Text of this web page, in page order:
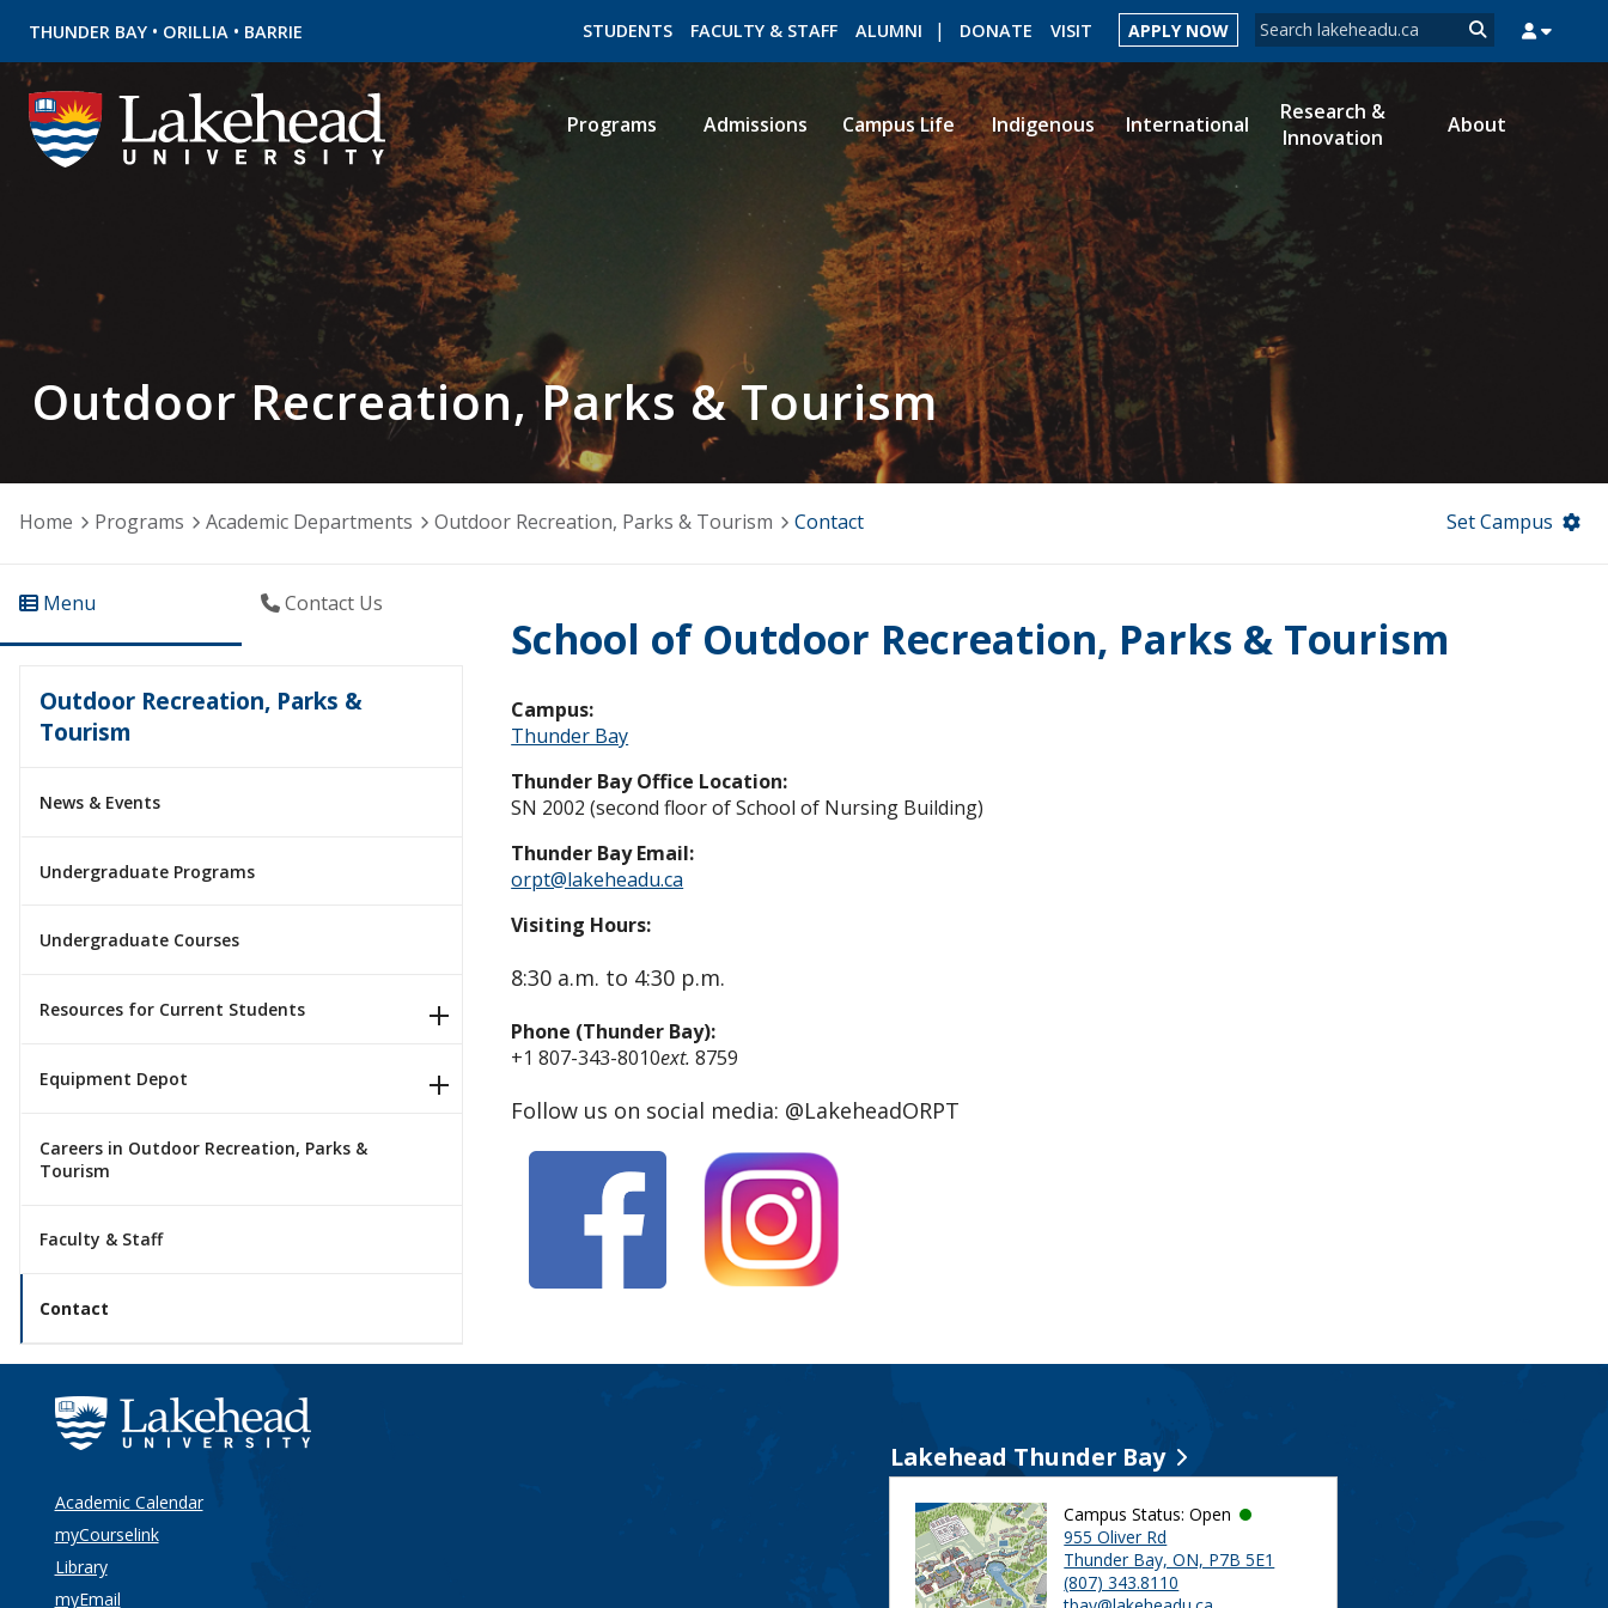
THUNDER BAY • ORILLIA • BARRIE Search form
Search
STUDENTS FACULTY & STAFF ALUMNI DONATE VISIT APPLY NOW
ROMEO RESEARCH LIBRARY MYSUCCESS
Programs Admissions Campus Life Indigenous International
Research &
Innovation
About
Outdoor Recreation, Parks & Tourism
Home Programs Academic Departments Outdoor Recreation, Parks & Tourism Contact Set Campus
Menu Contact Us
Outdoor Recreation, Parks &
Tourism
News & Events
Undergraduate Programs
Undergraduate Courses
Resources for Current Students
Equipment Depot
Careers in Outdoor Recreation, Parks &
Tourism
Faculty & Staff
Contact
School of Outdoor Recreation, Parks & Tourism
Campus:
Thunder Bay
Thunder Bay Office Location:
SN 2002 (second floor of School of Nursing Building)
Thunder Bay Email:
orpt@lakeheadu.ca
Visiting Hours:
8:30 a.m. to 4:30 p.m.
Phone (Thunder Bay):
+1 807-343-8010ext. 8759
Follow us on social media: @LakeheadORPT
Academic Calendar
myCourselink
Library
myEmail
Lakehead Thunder Bay
Campus Status: Open
955 Oliver Rd
Thunder Bay, ON, P7B 5E1
(807) 343.8110